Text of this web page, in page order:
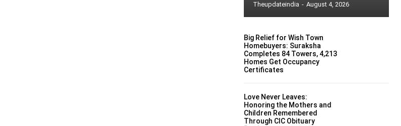
Theupdateindia - August 4, 2026
Big Relief for Wish Town
Homebuyers: Suraksha
Completes 84 Towers, 4,213
Homes Get Occupancy
Certificates
Love Never Leaves:
Honoring the Mothers and
Children Remembered
Through CIC Obituary